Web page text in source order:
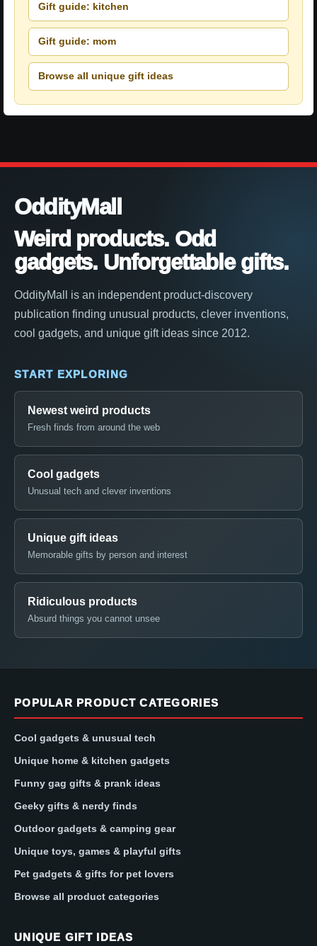
Gift guide: kitchen
Gift guide: mom
Browse all unique gift ideas
OddityMall
Weird products. Odd
gadgets. Unforgettable gifts.
OddityMall is an independent product-discovery
publication finding unusual products, clever inventions,
cool gadgets, and unique gift ideas since 2012.
START EXPLORING
Newest weird products
Fresh finds from around the web
Cool gadgets
Unusual tech and clever inventions
Unique gift ideas
Memorable gifts by person and interest
Ridiculous products
Absurd things you cannot unsee
POPULAR PRODUCT CATEGORIES
Cool gadgets & unusual tech
Unique home & kitchen gadgets
Funny gag gifts & prank ideas
Geeky gifts & nerdy finds
Outdoor gadgets & camping gear
Unique toys, games & playful gifts
Pet gadgets & gifts for pet lovers
Browse all product categories
UNIQUE GIFT IDEAS